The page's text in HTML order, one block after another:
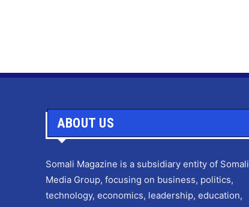
ABOUT US
Somali Magazine is a subsidiary entity of Somali
Media Group, focusing on business, politics,
technology, economics, leadership, education,